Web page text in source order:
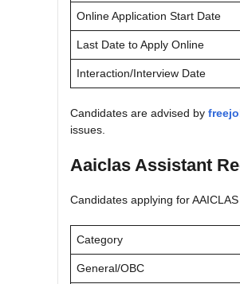
Online Application Start Date
Last Date to Apply Online
Interaction/Interview Date
Candidates are advised by
issues.
Aaiclas Assistant
Candidates applying for
Category
General/OBC